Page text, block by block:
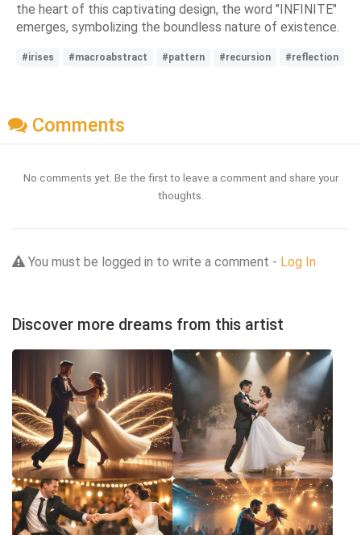
the heart of this captivating design, the word "INFINITE"
emerges, symbolizing the boundless nature of existence.
#irises #macroabstract #pattern #recursion #reflection
Comments
No comments yet. Be the first to leave a comment and share your
thoughts.
You must be logged in to write a comment - Log In
Discover more dreams from this artist